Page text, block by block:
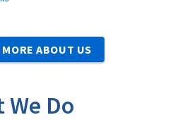
MORE ABOUT US
We Do